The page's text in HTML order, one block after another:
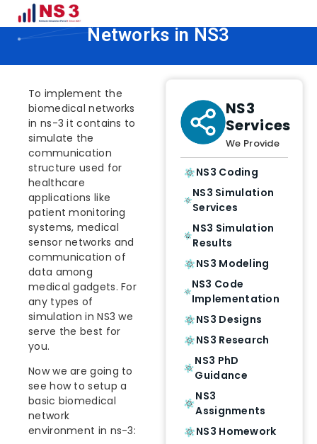
How To Implement Biomedical
Networks in NS3
To implement the
biomedical networks
in ns-3 it contains to
simulate the
communication
structure used for
healthcare
applications like
patient monitoring
systems, medical
sensor networks and
communication of
data among
medical gadgets. For
any types of
simulation in NS3 we
serve the best for
you.
Now we are going to
see how to setup a
basic biomedical
network
environment in ns-3:
NS3
Services
We Provide
NS3 Coding
NS3 Simulation
Services
NS3 Simulation
Results
NS3 Modeling
NS3 Code
Implementation
NS3 Designs
NS3 Research
NS3 PhD
Guidance
NS3
Assignments
NS3 Homework